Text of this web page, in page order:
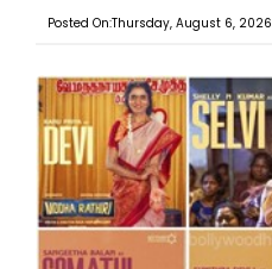
Posted On:Thursday, August 6, 2026